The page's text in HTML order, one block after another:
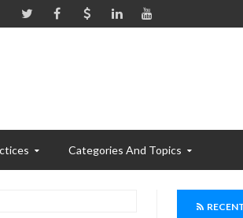
Categories And Topics